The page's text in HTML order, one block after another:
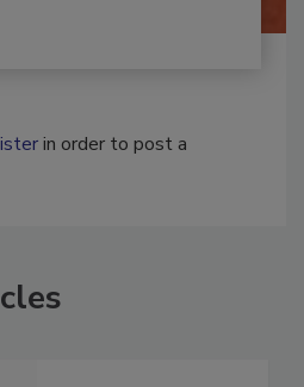
in order to post a